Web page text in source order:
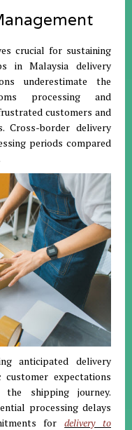
crucial for sustaining
in Malaysia delivery
underestimate the
processing and
customers and
Cross-border delivery
periods compared
anticipated delivery
expectations
shipping journey.
processing delays
fordelivery to